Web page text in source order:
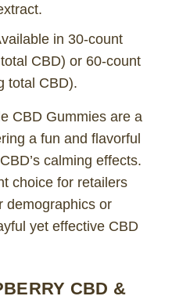
in 30-count
CBD) or 60-count
total CBD).
CBD Gummies are a
a fun and flavorful
calming effects.
choice for retailers
demographics or
yet effective CBD
CBD &